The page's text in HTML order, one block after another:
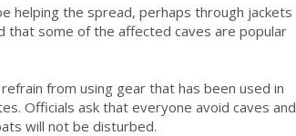
helping the spread, perhaps through jackets
that some of the affected caves are popular
from using gear that has been used in
Officials ask that everyone avoid caves and
will not be disturbed.